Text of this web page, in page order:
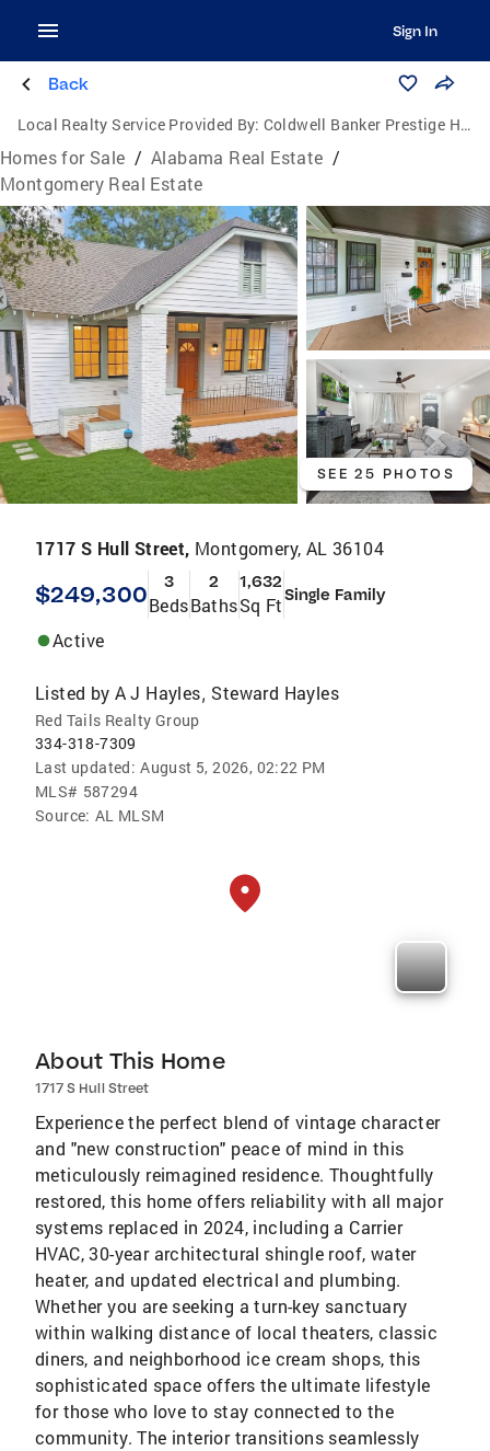
Sign In
Back
Local Realty Service Provided By: Coldwell Banker Prestige Homes & Real Estate, Inc.
Homes for Sale / Alabama Real Estate /
Montgomery Real Estate
SEE 25 PHOTOS
1717 S Hull Street, Montgomery, AL 36104
$249,300 3
Beds
2
Baths
1,632
Sq FtSingle Family
Active
Listed by A J Hayles, Steward Hayles
Red Tails Realty Group
334-318-7309
Last updated: August 5, 2026, 02:22 PM
MLS# 587294
Source: AL MLSM
About This Home
1717 S Hull Street
Experience the perfect blend of vintage character
and "new construction" peace of mind in this
meticulously reimagined residence. Thoughtfully
restored, this home offers reliability with all major
systems replaced in 2024, including a Carrier
HVAC, 30-year architectural shingle roof, water
heater, and updated electrical and plumbing.
Whether you are seeking a turn-key sanctuary
within walking distance of local theaters, classic
diners, and neighborhood ice cream shops, this
sophisticated space offers the ultimate lifestyle
for those who love to stay connected to the
community. The interior transitions seamlessly